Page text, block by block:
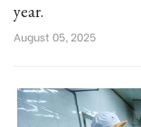
year.
August 05, 2025